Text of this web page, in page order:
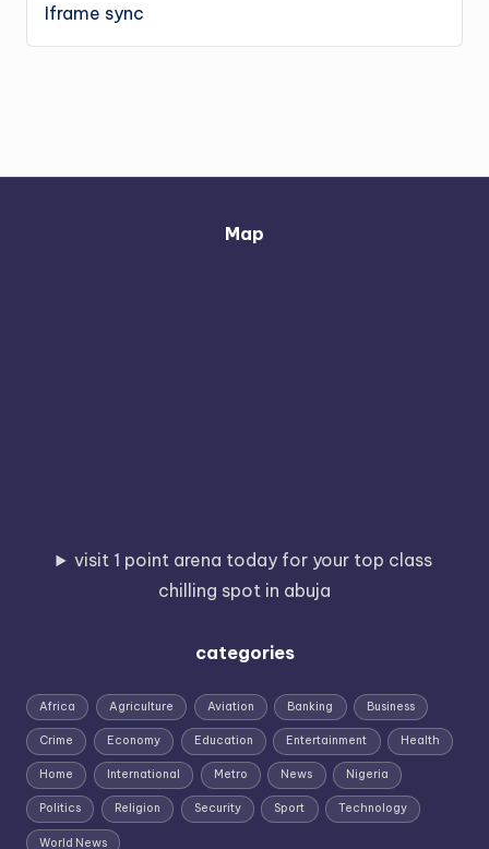
Iframe sync
Map
visit 1 point arena today for your top class
chilling spot in abuja
categories
Africa Agriculture Aviation Banking Business
Crime Economy Education Entertainment Health
Home International Metro News Nigeria
Politics Religion Security Sport Technology
World News